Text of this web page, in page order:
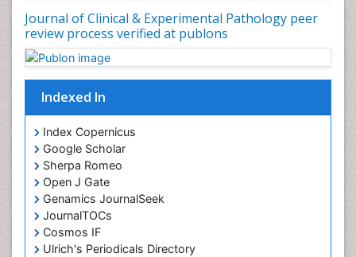
Journal of Clinical & Experimental Pathology peer
review process verified at publons
Indexed In
Index Copernicus
Google Scholar
Sherpa Romeo
Open J Gate
Genamics JournalSeek
JournalTOCs
Cosmos IF
Ulrich's Periodicals Directory